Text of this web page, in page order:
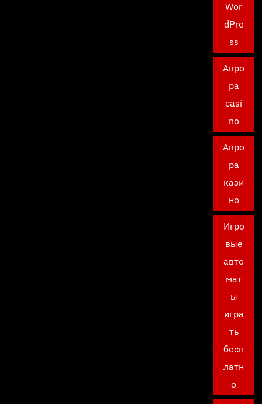
Wor
dPre
ss
Авро
ра
casi
no
Авро
ра
кази
но
Игро
вые
авто
мат
ы
игра
ть
бесп
латн
о